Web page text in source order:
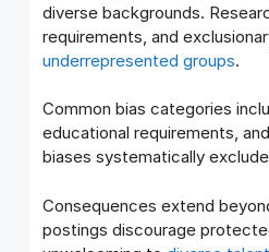
diverse backgrounds.
requirements, and
underrepresented groups.
Common bias categories
educational requirements,
biases systematically
Consequences extend
postings discourage